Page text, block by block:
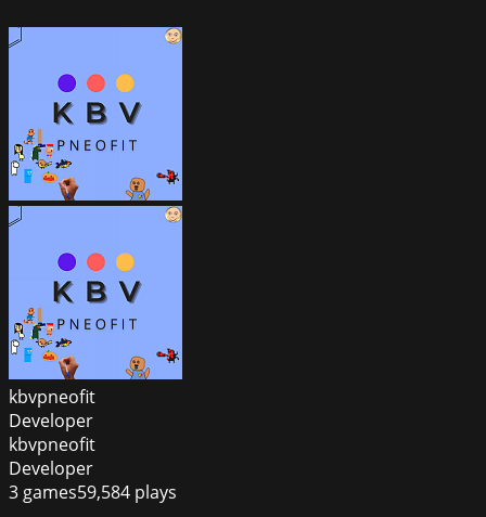
kbvpneofit
Developer
kbvpneofit
Developer
3 games59,584 plays